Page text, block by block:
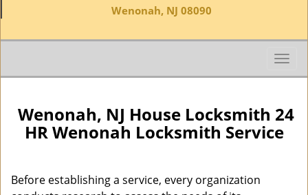
Wenonah, NJ 08090
T
o
g
l
e
Wenonah, NJ House Locksmith 24
HR Wenonah Locksmith Service
Before establishing a service, every organization